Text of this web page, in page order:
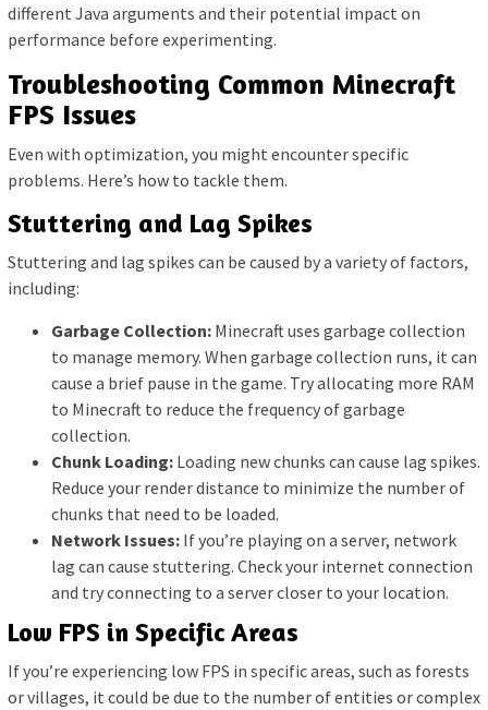
different Java arguments and their potential impact on
performance before experimenting.
Troubleshooting Common Minecraft
FPS Issues
Even with optimization, you might encounter specific
problems. Here’s how to tackle them.
Stuttering and Lag Spikes
Stuttering and lag spikes can be caused by a variety of factors,
including:
Garbage Collection: Minecraft uses garbage collection
to manage memory. When garbage collection runs, it can
cause a brief pause in the game. Try allocating more RAM
to Minecraft to reduce the frequency of garbage
collection.
Chunk Loading: Loading new chunks can cause lag spikes.
Reduce your render distance to minimize the number of
chunks that need to be loaded.
Network Issues: If you’re playing on a server, network
lag can cause stuttering. Check your internet connection
and try connecting to a server closer to your location.
Low FPS in Specific Areas
If you’re experiencing low FPS in specific areas, such as forests
or villages, it could be due to the number of entities or complex